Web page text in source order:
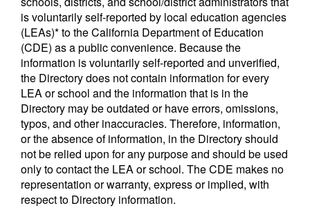
is voluntarily self-reported by local education agencies
(LEAs)* to the California Department of Education
(CDE) as a public convenience. Because the
information is voluntarily self-reported and unverified,
the Directory does not contain information for every
LEA or school and the information that is in the
Directory may be outdated or have errors, omissions,
typos, and other inaccuracies. Therefore, information,
or the absence of information, in the Directory should
not be relied upon for any purpose and should be used
only to contact the LEA or school. The CDE makes no
representation or warranty, express or implied, with
respect to Directory information.